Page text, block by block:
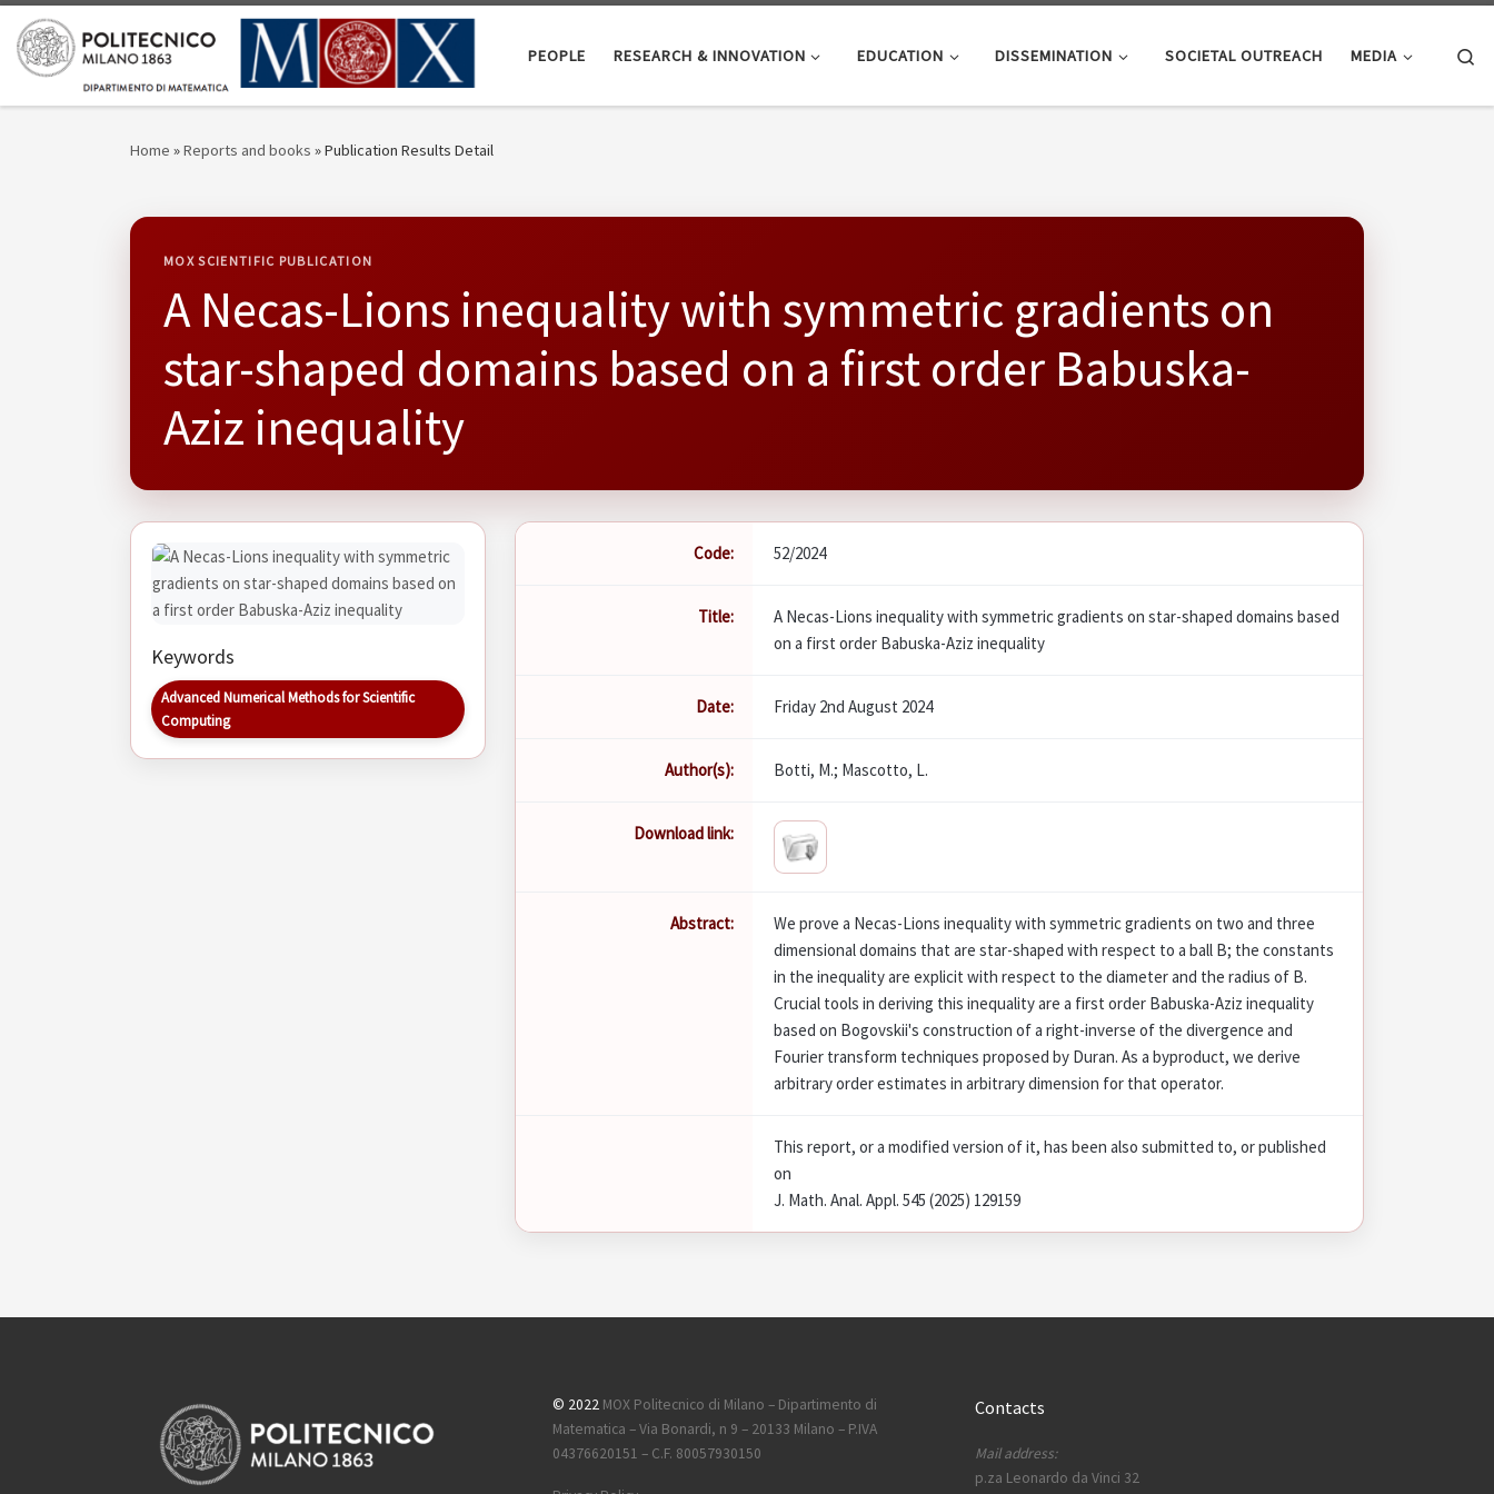
Skip to content
PEOPLE RESEARCH & INNOVATION EDUCATION DISSEMINATION SOCIETAL OUTREACH MEDIA
Home »Reports and books »Publication Results Detail
MOX SCIENTIFIC PUBLICATION
A Necas-Lions inequality with symmetric gradients on
star-shaped domains based on a first order Babuska-
Aziz inequality
Keywords
Advanced Numerical Methods for Scientific
Computing
Code: 52/2024
Title:
A Necas-Lions inequality with symmetric gradients on star-shaped domains based
on a first order Babuska-Aziz inequality
Date: Friday 2nd August 2024
Author(s): Botti, M.; Mascotto, L.
Download link:
Abstract:
We prove a Necas-Lions inequality with symmetric gradients on two and three
dimensional domains that are star-shaped with respect to a ball B; the constants
in the inequality are explicit with respect to the diameter and the radius of B.
Crucial tools in deriving this inequality are a first order Babuska-Aziz inequality
based on Bogovskii's construction of a right-inverse of the divergence and
Fourier transform techniques proposed by Duran. As a byproduct, we derive
arbitrary order estimates in arbitrary dimension for that operator.
This report, or a modified version of it, has been also submitted to, or published
on
J. Math. Anal. Appl. 545 (2025) 129159
© 2022 MOX Politecnico di Milano – Dipartimento di
Matematica – Via Bonardi, n 9 – 20133 Milano – P.IVA
04376620151 – C.F. 80057930150
Contacts
Mail address:
p.za Leonardo da Vinci 32